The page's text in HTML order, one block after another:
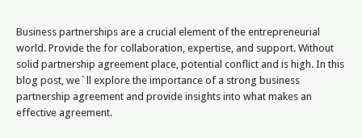
Business partnerships are a crucial element of the entrepreneurial
world. Provide the for collaboration, expertise, and support. Without
solid partnership agreement place, potential conflict and is high. In this
blog post, we`ll explore the importance of a strong business
partnership agreement and provide insights into what makes an
effective agreement.